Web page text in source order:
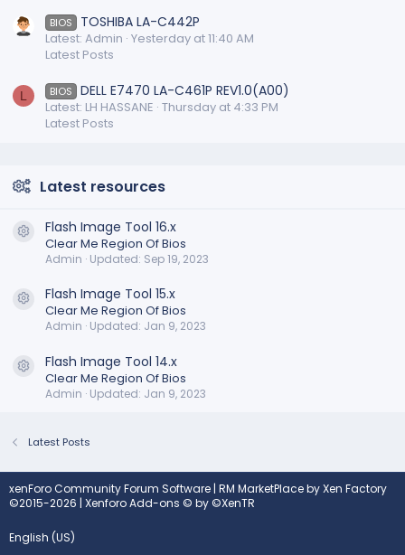
BIOS TOSHIBA LA-C442P
Latest: Admin Yesterday at 11:40 AM
Latest Posts
L BIOS DELL E7470 LA-C461P REV1.0(A00)
Latest: LH HASSANE Thursday at 4:33 PM
Latest Posts
Latest resources
Resource icon
Flash Image Tool 16.x
Clear Me Region Of Bios
Admin Updated: Sep 19, 2023
Resource icon
Flash Image Tool 15.x
Clear Me Region Of Bios
Admin Updated: Jan 9, 2023
Resource icon
Flash Image Tool 14.x
Clear Me Region Of Bios
Admin Updated: Jan 9, 2023
Latest Posts
xenForo Community Forum Software | RM MarketPlace by Xen Factory
©2015-2026 | Xenforo Add-ons © by ©XenTR
English (US)